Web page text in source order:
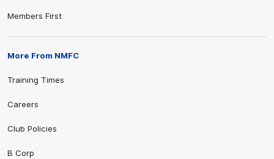
Members First
More From NMFC
Training Times
Careers
Club Policies
B Corp